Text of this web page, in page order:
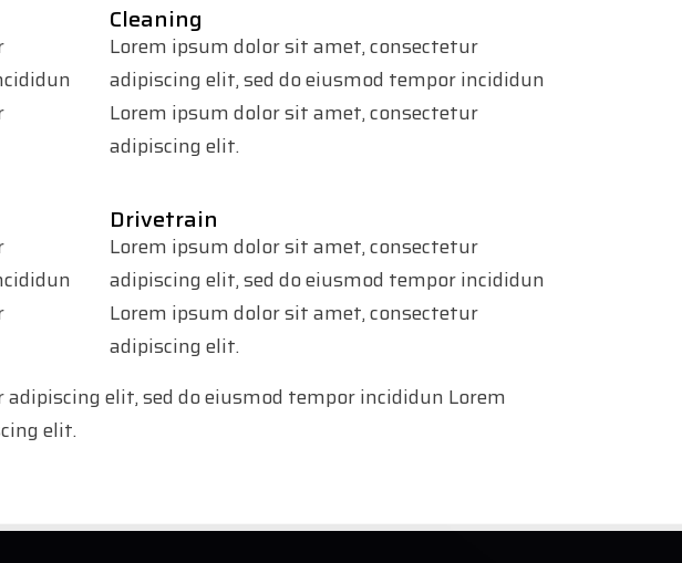
Cleaning
Lorem ipsum dolor sit amet, consectetur
adipiscing elit, sed do eiusmod tempor incididun
Lorem ipsum dolor sit amet, consectetur
adipiscing elit.
Drivetrain
Lorem ipsum dolor sit amet, consectetur
adipiscing elit, sed do eiusmod tempor incididun
Lorem ipsum dolor sit amet, consectetur
adipiscing elit.
elit, sed do eiusmod tempor incididun Lorem
elit.